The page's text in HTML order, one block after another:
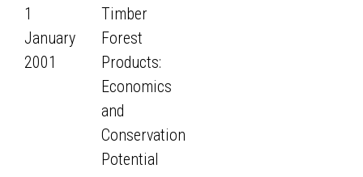
1
January
2001
Timber
Forest
Products:
Economics
and
Conservation
Potential